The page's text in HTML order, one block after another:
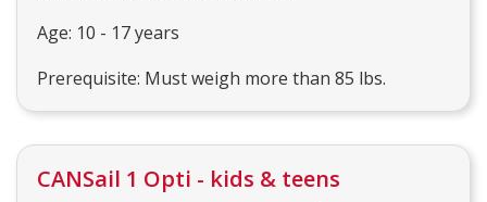
Age: 10 - 17 years
Prerequisite: Must weigh more than 85 lbs.
CANSail 1 Opti - kids & teens